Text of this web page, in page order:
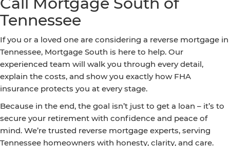
Tennessee
If you or a loved one are considering a reverse mortgage in
Tennessee, Mortgage South is here to help. Our
experienced team will walk you through every detail,
explain the costs, and show you exactly how FHA
insurance protects you at every stage.
Because in the end, the goal isn’t just to get a loan – it’s to
secure your retirement with confidence and peace of
mind. We’re trusted reverse mortgage experts, serving
Tennessee homeowners with honesty, clarity, and care.